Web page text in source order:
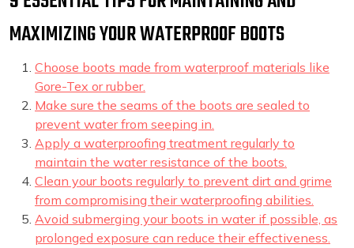
MAXIMIZING YOUR WATERPROOF BOOTS
Choose boots made from waterproof materials like
Gore-Tex or rubber.
Make sure the seams of the boots are sealed to
prevent water from seeping in.
Apply a waterproofing treatment regularly to
maintain the water resistance of the boots.
Clean your boots regularly to prevent dirt and grime
from compromising their waterproofing abilities.
Avoid submerging your boots in water if possible, as
prolonged exposure can reduce their effectiveness.